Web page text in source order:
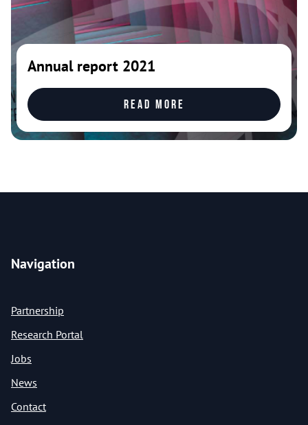
Annual report 2021
Read more
Navigation
Partnership
Research Portal
Jobs
News
Contact